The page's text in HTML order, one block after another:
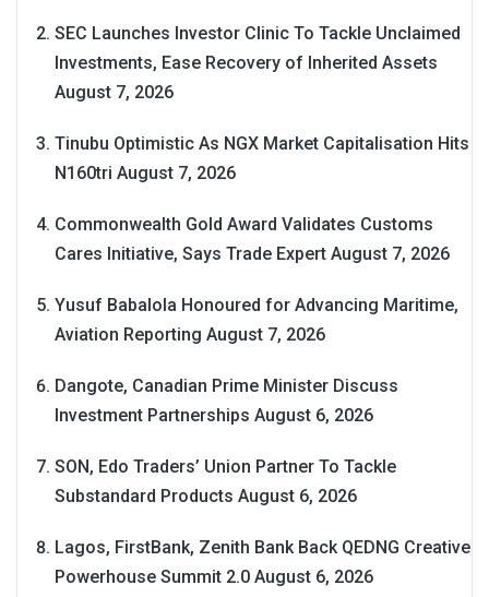
SEC Launches Investor Clinic To Tackle Unclaimed
Investments, Ease Recovery of Inherited Assets
August 7, 2026
Tinubu Optimistic As NGX Market Capitalisation Hits
N160tri August 7, 2026
Commonwealth Gold Award Validates Customs
Cares Initiative, Says Trade Expert August 7, 2026
Yusuf Babalola Honoured for Advancing Maritime,
Aviation Reporting August 7, 2026
Dangote, Canadian Prime Minister Discuss
Investment Partnerships August 6, 2026
SON, Edo Traders’ Union Partner To Tackle
Substandard Products August 6, 2026
Lagos, FirstBank, Zenith Bank Back QEDNG Creative
Powerhouse Summit 2.0 August 6, 2026